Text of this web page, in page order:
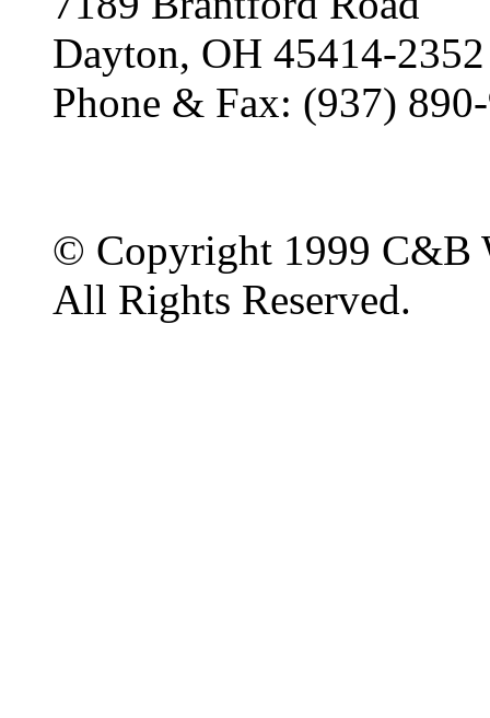
Dayton, OH 45414-2352
Phone & Fax: (937)
© Copyright 1999 C&B
All Rights Reserved.